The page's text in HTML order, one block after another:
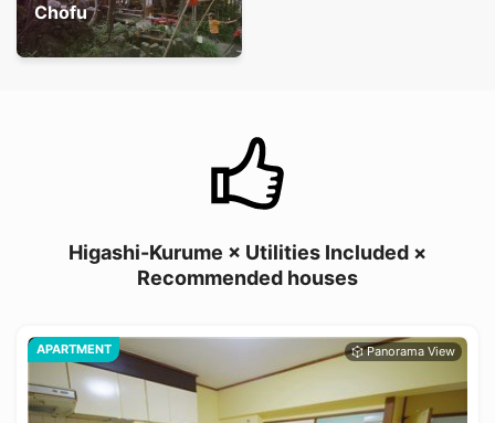
Chofu
Higashi-Kurume × Utilities Included ×
Recommended houses
APARTMENT